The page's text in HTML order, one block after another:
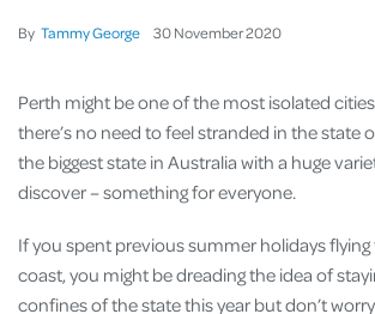
By Tammy George 30 November2020
Perth might be one of the most isolated
there’s no need to feel stranded in the state
the biggest state in Australia with a huge
discover – something for everyone.
If you spent previous summer holidays flying
coast, you might be dreading the idea of
confines of the state this year but don’t